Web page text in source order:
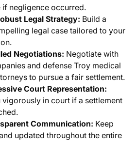
if negligence occurred.
Legal Strategy: Build a
legal case tailored to your
Negotiations: Negotiate with
and defense Troy medical
to pursue a fair settlement.
Court Representation:
vigorously in court if a settlement
Communication: Keep
updated throughout the entire